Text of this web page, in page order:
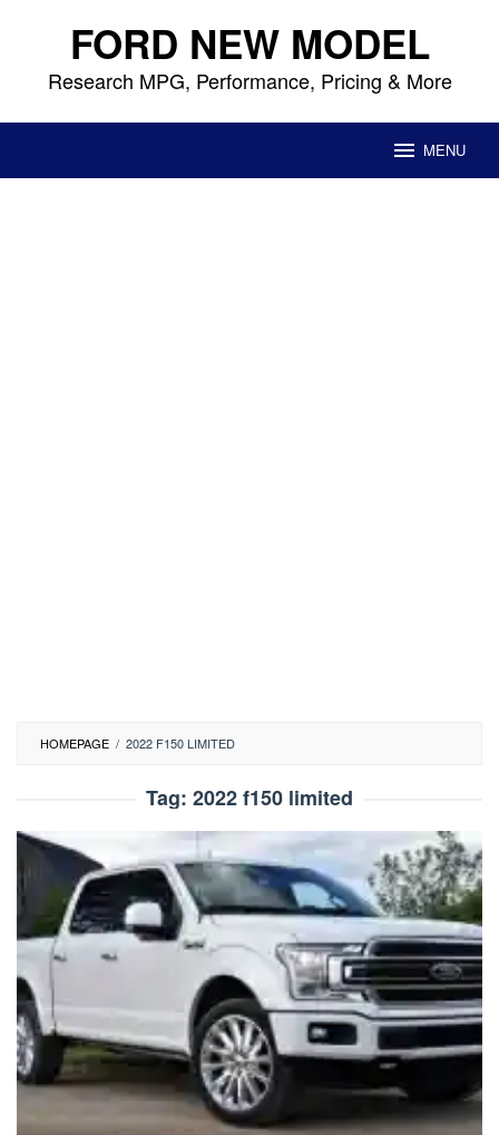
content FORD NEW MODEL
Research MPG, Performance, Pricing & More
MENU
HOMEPAGE / 2022 F150 LIMITED
Tag: 2022 f150 limited